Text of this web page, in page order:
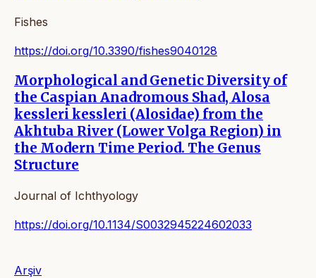
Fishes
https://doi.org/10.3390/fishes9040128
Morphological and Genetic Diversity of
the Caspian Anadromous Shad, Alosa
kessleri kessleri (Alosidae) from the
Akhtuba River (Lower Volga Region) in
the Modern Time Period. The Genus
Structure
Journal of Ichthyology
https://doi.org/10.1134/S0032945224602033
Arşiv